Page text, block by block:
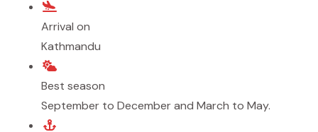
Arrival on
Kathmandu
Best season
September to December and March to May.